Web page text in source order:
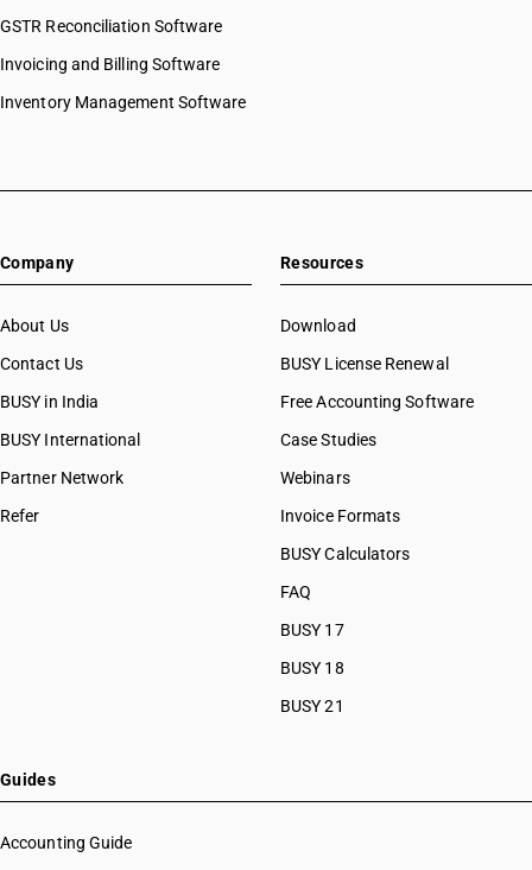
GSTR Reconciliation Software
Invoicing and Billing Software
Inventory Management Software
Company
About Us
Contact Us
BUSY in India
BUSY International
Partner Network
Refer
Resources
Download
BUSY License Renewal
Free Accounting Software
Case Studies
Webinars
Invoice Formats
BUSY Calculators
FAQ
BUSY 17
BUSY 18
BUSY 21
Guides
Accounting Guide